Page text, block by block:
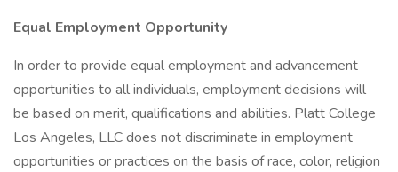
Equal Employment Opportunity
In order to provide equal employment and advancement
opportunities to all individuals, employment decisions will
be based on merit, qualifications and abilities. Platt College
Los Angeles, LLC does not discriminate in employment
opportunities or practices on the basis of race, color, religion